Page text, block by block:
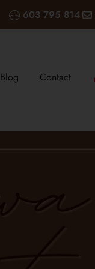
603 795 814
Blog Contact